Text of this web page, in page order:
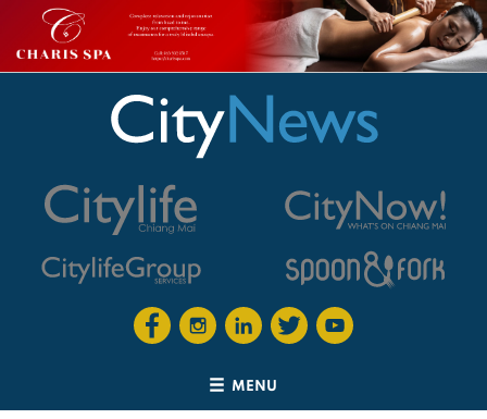
MENU